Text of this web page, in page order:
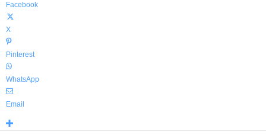
Facebook
X
Pinterest
WhatsApp
Email